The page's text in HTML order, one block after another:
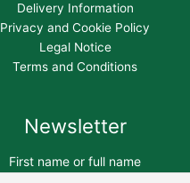
Delivery Information
Privacy and Cookie Policy
Legal Notice
Terms and Conditions
Newsletter
First name or full name